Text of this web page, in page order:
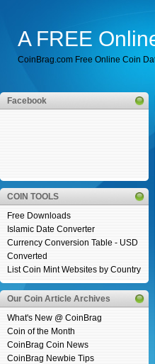
A FREE
CoinBrag.com Free Online Coin
Facebook
COIN TOOLS
Free Downloads
Islamic Date Converter
Currency Conversion Table - USD
Converted
List Coin Mint Websites by Country
Our Coin Article Archives
What's New @ CoinBrag
Coin of the Month
CoinBrag Coin News
CoinBrag Newbie Tips